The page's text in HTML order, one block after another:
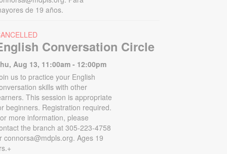
de 19 años.
Conversation Circle
Aug 13, 11:00am - 12:00pm
us to practice your English
skills with other
This session is appropriate
beginners. Registration required.
more information, please
the branch at 305-223-4758
connorsa@mdpls.org. Ages 19